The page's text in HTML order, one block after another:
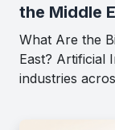
the Middle
What Are the
East? Artificial
industries